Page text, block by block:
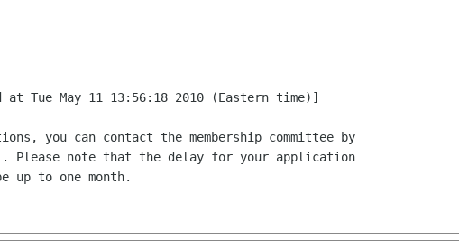
Tue May 11 13:56:18 2010 (Eastern time)]
you can contact the membership committee by
Please note that the delay for your application
up to one month.